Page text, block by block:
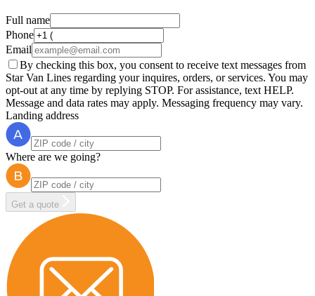
Full name
Phone
Email
By checking this box, you consent to receive text messages from
Star Van Lines regarding your inquires, orders, or services. You may
opt-out at any time by replying STOP. For assistance, text HELP.
Message and data rates may apply. Messaging frequency may vary.
Landing address
Where are we going?
Get a quote